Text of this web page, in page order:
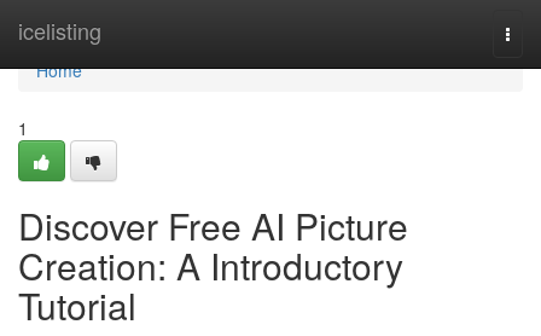
icelisting
Home
Home
1
Discover Free AI Picture
Creation: A Introductory
Tutorial